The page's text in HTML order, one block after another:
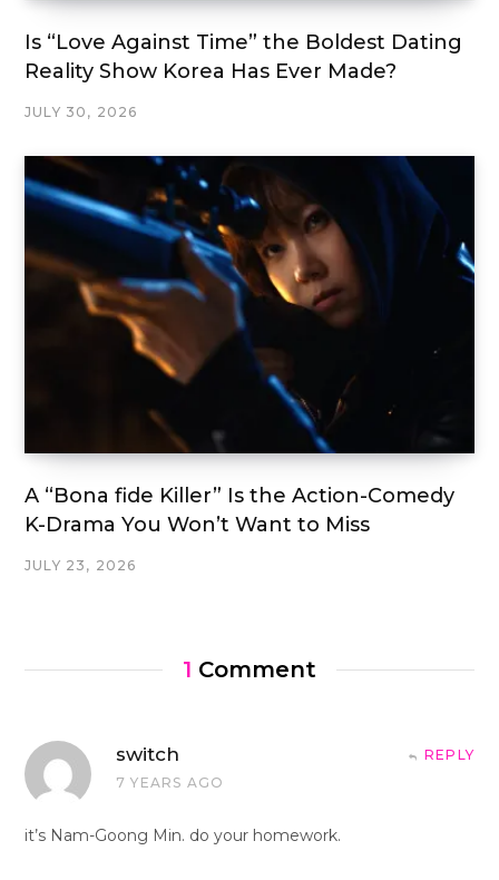
Is “Love Against Time” the Boldest Dating
Reality Show Korea Has Ever Made?
JULY 30, 2026
A “Bona fide Killer” Is the Action-Comedy
K-Drama You Won’t Want to Miss
JULY 23, 2026
1 Comment
switch
7 YEARS AGO
REPLY
it’s Nam-Goong Min. do your homework.